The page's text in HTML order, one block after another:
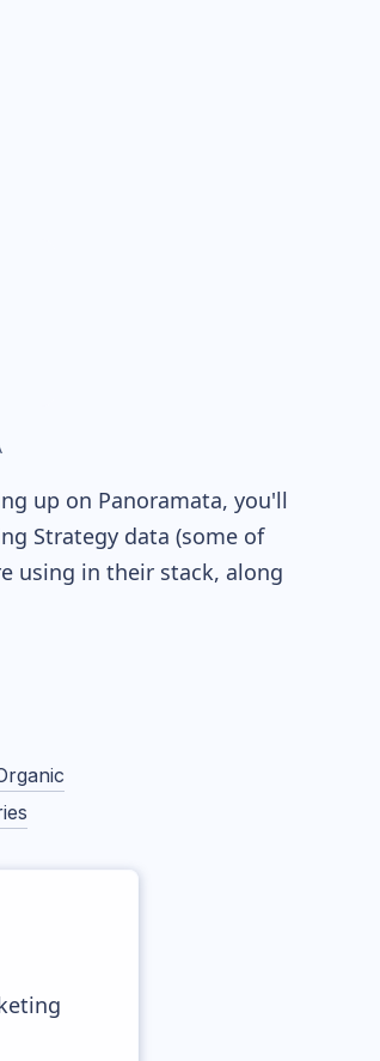
up on Panoramata, you'll
Strategy data (some of
using in their stack, along